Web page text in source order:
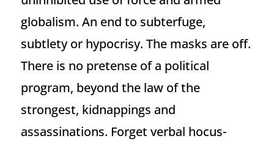
globalism. An end to subterfuge,
subtlety or hypocrisy. The masks are off.
There is no pretense of a political
program, beyond the law of the
strongest, kidnappings and
assassinations. Forget verbal hocus-